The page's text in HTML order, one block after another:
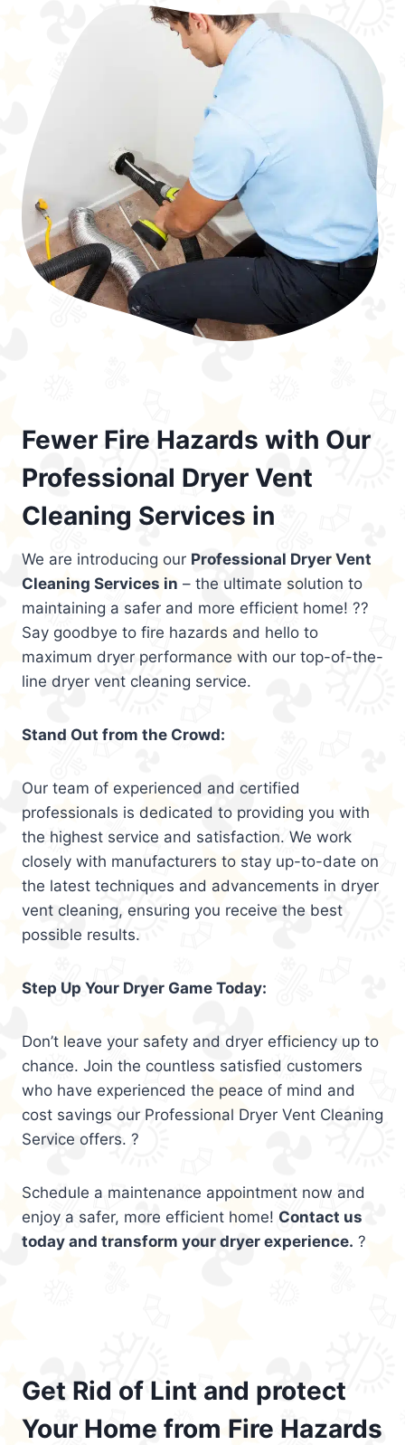
Fewer Fire Hazards with Our
Professional Dryer Vent
Cleaning Services in
We are introducing our Professional Dryer Vent
Cleaning Services in – the ultimate solution to
maintaining a safer and more efficient home! ??
Say goodbye to fire hazards and hello to
maximum dryer performance with our top-of-the-
line dryer vent cleaning service.
Stand Out from the Crowd:
Our team of experienced and certified
professionals is dedicated to providing you with
the highest service and satisfaction. We work
closely with manufacturers to stay up-to-date on
the latest techniques and advancements in dryer
vent cleaning, ensuring you receive the best
possible results.
Step Up Your Dryer Game Today:
Don’t leave your safety and dryer efficiency up to
chance. Join the countless satisfied customers
who have experienced the peace of mind and
cost savings our Professional Dryer Vent Cleaning
Service offers. ?
Schedule a maintenance appointment now and
enjoy a safer, more efficient home! Contact us
today and transform your dryer experience. ?
Get Rid of Lint and protect
Your Home from Fire Hazards